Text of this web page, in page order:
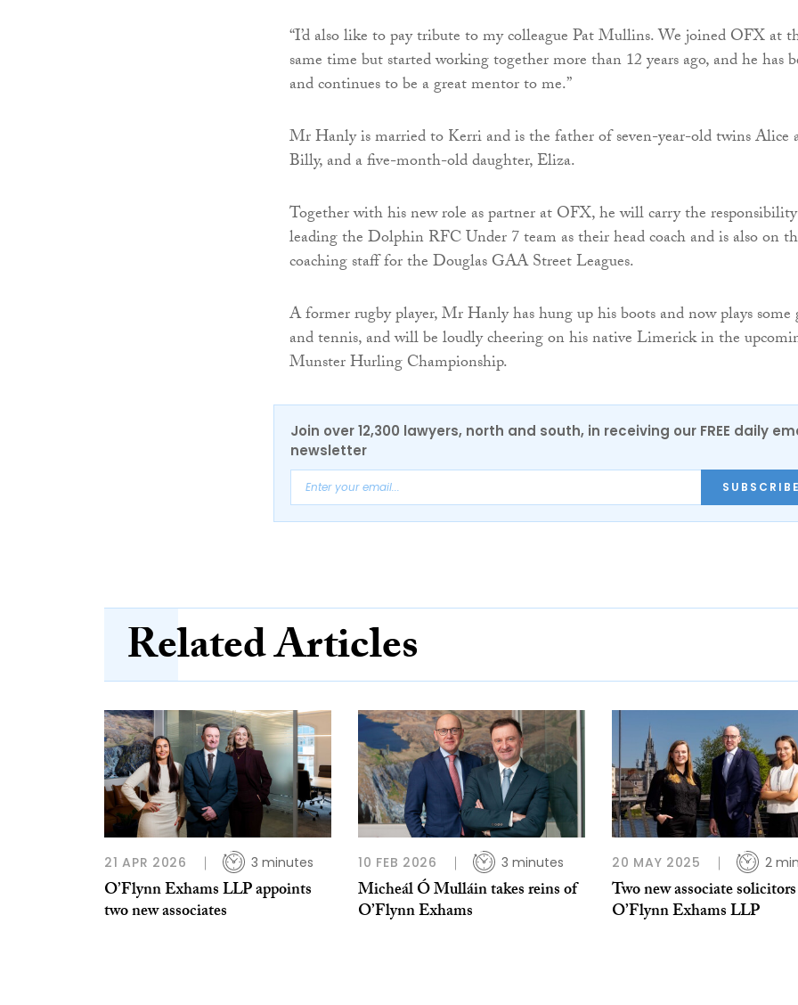
“I’d also like to pay tribute to my colleague Pat Mullins. We joined OFX at
same time but started working together more than 12 years ago, and he has
and continues to be a great mentor to me.”
Mr Hanly is married to Kerri and is the father of seven-year-old twins Alice
Billy, and a five-month-old daughter, Eliza.
Together with his new role as partner at OFX, he will carry the
leading the Dolphin RFC Under 7 team as their head coach and is also on
coaching staff for the Douglas GAA Street Leagues.
A former rugby player, Mr Hanly has hung up his boots and now plays
and tennis, and will be loudly cheering on his native Limerick in the
Munster Hurling Championship.
Join over 12,300 lawyers, north and south, in receiving our FREE daily
newsletter
SUBSCRIBE
Related Articles
21 APR 2026 3 minutes
O’Flynn Exhams LLP appoints
two new associates
10 FEB 2026 3 minutes
Micheál Ó Mulláin takes reins of
O’Flynn Exhams
20 MAY 2025 2
Two new associate
O’Flynn Exhams LLP